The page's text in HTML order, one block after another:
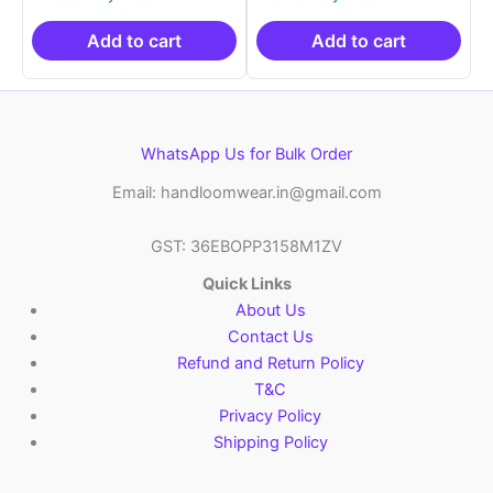
was:
₹2,999.00.
is:
₹999.00.
Add to cart
was:
₹2,999.00.
is:
Add to cart
WhatsApp Us for Bulk Order
Email: handloomwear.in@gmail.com
GST: 36EBOPP3158M1ZV
Quick Links
About Us
Contact Us
Refund and Return Policy
T&C
Privacy Policy
Shipping Policy